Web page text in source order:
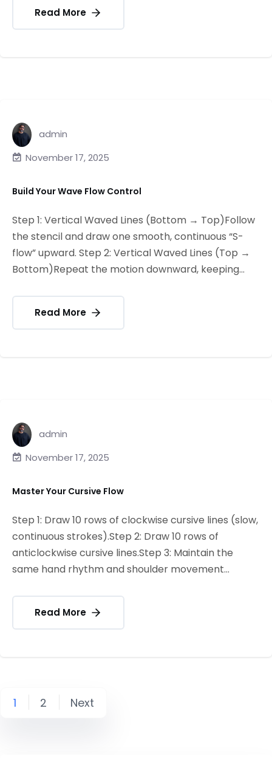
Read More
admin
November 17, 2025
Build Your Wave Flow Control
Step 1: Vertical Waved Lines (Bottom → Top)Follow
the stencil and draw one smooth, continuous “S-
flow” upward. Step 2: Vertical Waved Lines (Top →
Bottom)Repeat the motion downward, keeping...
Read More
admin
November 17, 2025
Master Your Cursive Flow
Step 1: Draw 10 rows of clockwise cursive lines (slow,
continuous strokes).Step 2: Draw 10 rows of
anticlockwise cursive lines.Step 3: Maintain the
same hand rhythm and shoulder movement...
Read More
1 2 Next